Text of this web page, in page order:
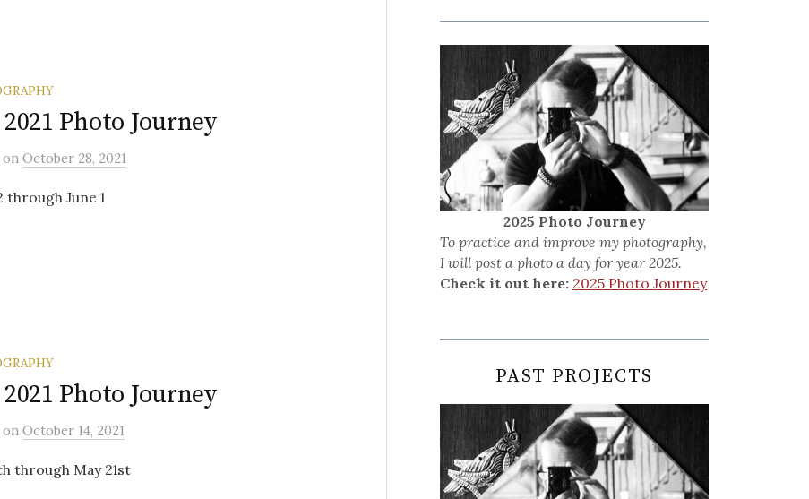
Photo Journey
on October 28, 2021
through June 1
Photo Journey
on October 14, 2021
through May 21st
2025 Photo Journey
To practice and improve my photography,
I will post a photo a day for year 2025.
Check it out here: 2025 Photo Journey
PAST PROJECTS